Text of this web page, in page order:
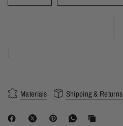
Materials Shipping & Returns